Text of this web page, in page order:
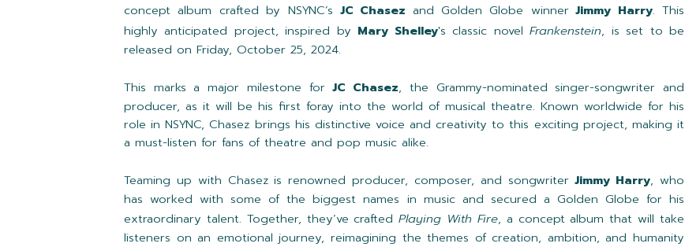
concept album crafted by NSYNC’s JC Chasez and Golden Globe winnerJimmy Harry. This
highly anticipated project, inspired by Mary Shelley's classic novelFrankenstein, is set to be
released on Friday, October 25, 2024.
This marks a major milestone forJC Chasez, the Grammy-nominated singer-songwriter and
producer, as it will be his first foray into the world of musical theatre. Known worldwide for his
role in NSYNC, Chasez brings his distinctive voice and creativity to this exciting project, making it
a must-listen for fans of theatre and pop music alike.
Teaming up with Chasez is renowned producer, composer, and songwriterJimmy Harry, who
has worked with some of the biggest names in music and secured a Golden Globe for his
extraordinary talent. Together, they’ve craftedPlaying With Fire, a concept album that will take
listeners on an emotional journey, reimagining the themes of creation, ambition, and humanity